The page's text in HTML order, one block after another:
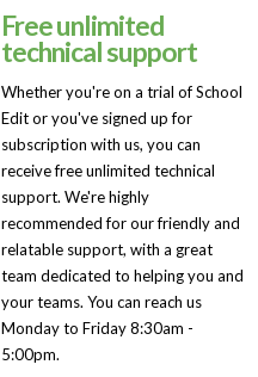
Free unlimited
technical support
Whether you're on a trial of School
Edit or you've signed up for
subscription with us, you can
receive free unlimited technical
support. We're highly
recommended for our friendly and
relatable support, with a great
team dedicated to helping you and
your teams. You can reach us
Monday to Friday 8:30am -
5:00pm.